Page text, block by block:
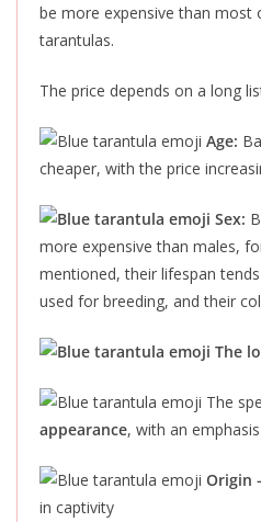
be more expensive than most
tarantulas.
The price depends on a long
Age:
cheaper, with the price
Sex:
more expensive than males,
mentioned, their lifespan
used for breeding, and their
The
The
appearance, with an
Origin
in captivity